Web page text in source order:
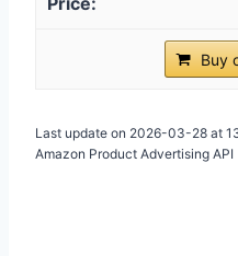
Buy
Last update on 2026-03-28 at
Amazon Product Advertising API